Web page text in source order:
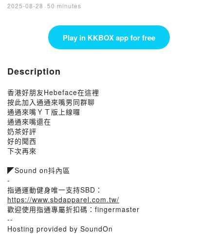
2025-08-28 · 50 minutes
Play in KKBOX app for free
Description
香港好朋友Hebeface在這裡
按此加入通通來嘴男同群聊
通通來嘴ＹＴ版上線囉
通通來嘴還在
奶茶好評
好的聞西
下次再來
◤Sound on抖內區
-
指通運動健身唯一支持SBD：
https://www.sbdapparel.com.tw/
歡迎使用指通專屬折扣碼：fingermaster
--
Hosting provided by SoundOn